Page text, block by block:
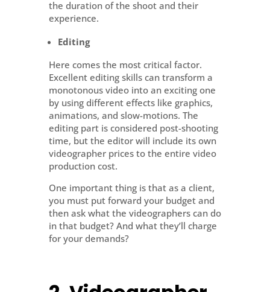
the duration of the shoot and their
experience.
Editing
Here comes the most critical factor.
Excellent editing skills can transform a
monotonous video into an exciting one
by using different effects like graphics,
animations, and slow-motions. The
editing part is considered post-shooting
time, but the editor will include its own
videographer prices to the entire video
production cost.
One important thing is that as a client,
you must put forward your budget and
then ask what the videographers can do
in that budget? And what they’ll charge
for your demands?